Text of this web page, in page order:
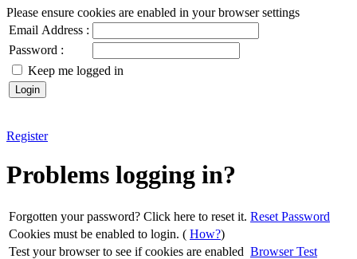
Please ensure cookies are enabled in your browser settings
Email Address :
Password :
Keep me logged in
Register
Problems logging in?
Forgotten your password? Click here to reset it. Reset Password
Cookies must be enabled to login. ( How?)
Test your browser to see if cookies are enabled Browser Test